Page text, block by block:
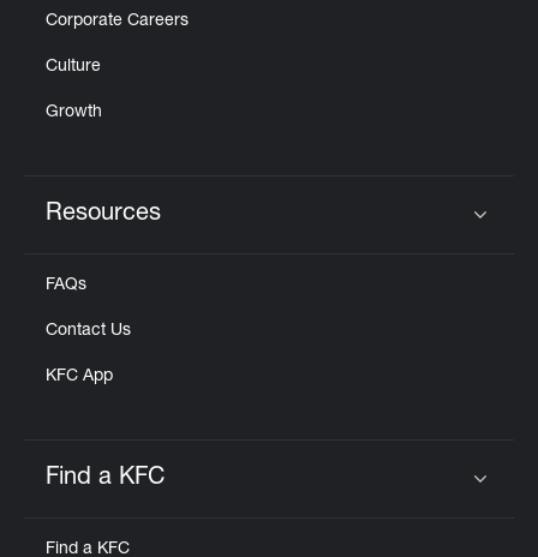
Corporate Careers
Culture
Growth
Resources
FAQs
Contact Us
KFC App
Find a KFC
Find a KFC